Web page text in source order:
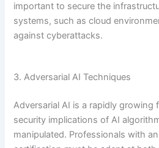
important to secure the
systems, such as cloud
against cyberattacks.
3. Adversarial AI Techniques
Adversarial AI is a rapidly growing
security implications of AI
manipulated. Professionals with